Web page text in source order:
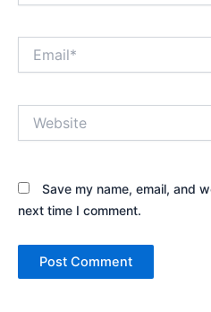
Save my name, email, and
next time I comment.